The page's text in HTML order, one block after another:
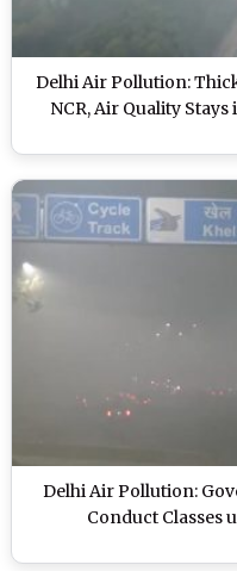
Delhi Air Pollution:
NCR, Air Quality Stays
Delhi Air Pollution:
Conduct Classes